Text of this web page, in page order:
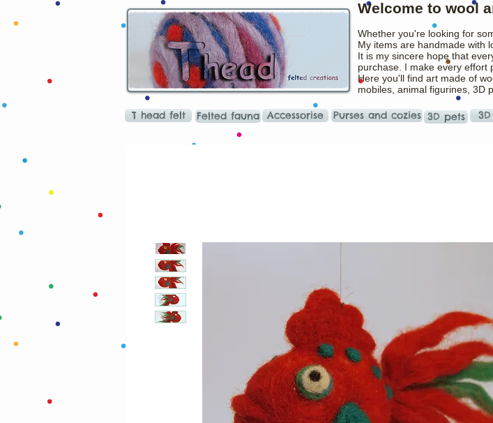
Welcome to wool
Whether you're looking for
My items are handmade with
It is my sincere hope that
purchase. I make every effort
Here you'll find art made of
mobiles, animal figurines, 3D
T head felt Felted fauna Accessorise Purses and cozies 3D pets